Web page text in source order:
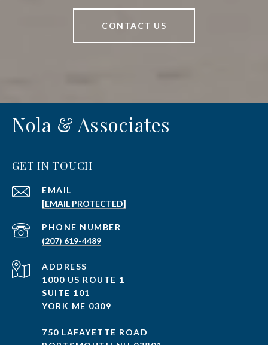
CONTACT US
Nola & Associates
GET IN TOUCH
EMAIL
[EMAIL PROTECTED]
PHONE NUMBER
(207) 619-4489
ADDRESS
1000 US ROUTE 1
SUITE 101
YORK ME 0309
750 LAFAYETTE ROAD